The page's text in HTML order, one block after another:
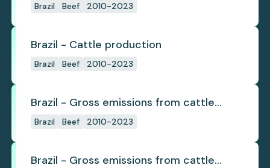
Brazil Beef 2010-2023
Brazil - Cattle production
Brazil Beef 2010-2023
Brazil - Gross emissions from cattle
deforestation
Brazil Beef 2010-2023
Brazil - Gross emissions from cattle